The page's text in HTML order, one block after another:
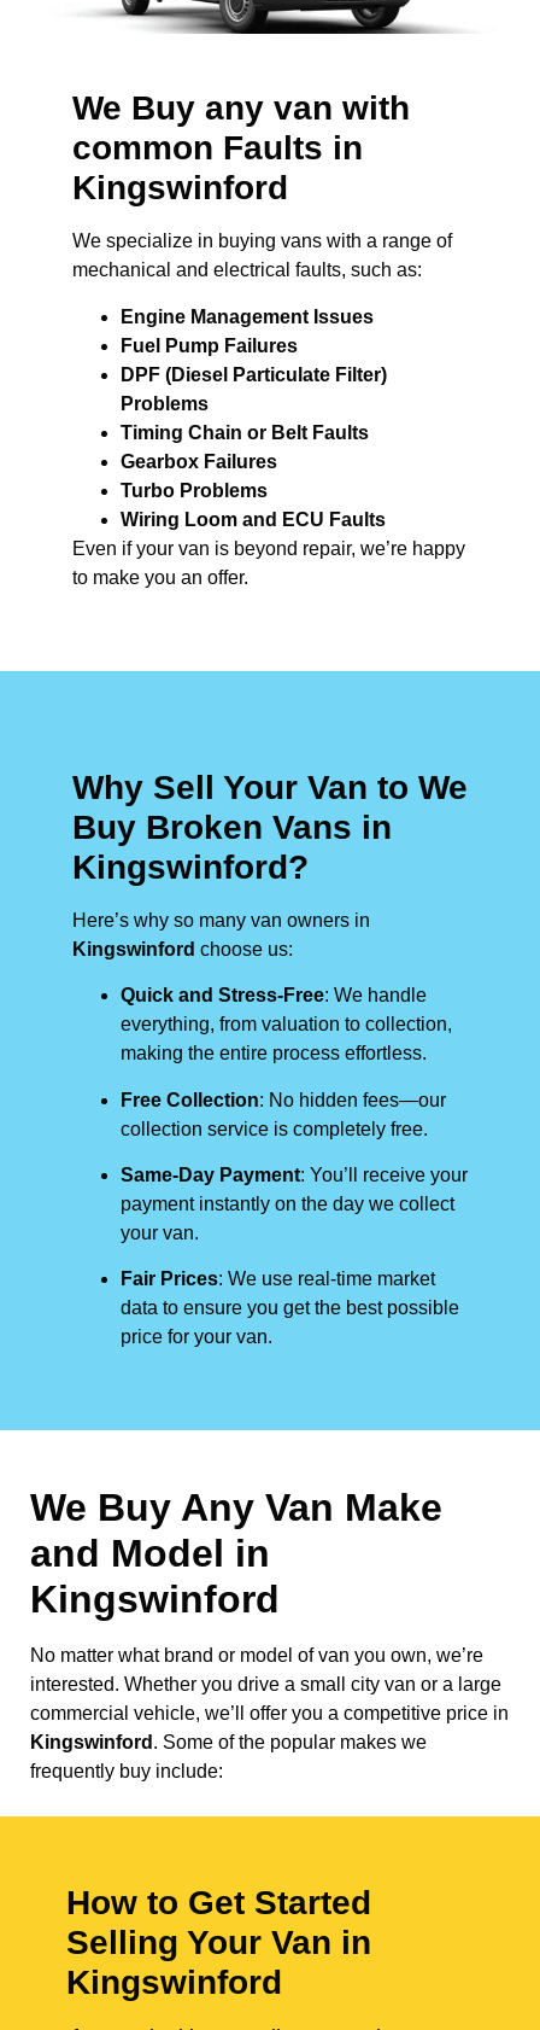
We Buy any van with
common Faults in
Kingswinford
We specialize in buying vans with a range of
mechanical and electrical faults, such as:
Engine Management Issues
Fuel Pump Failures
DPF (Diesel Particulate Filter)
Problems
Timing Chain or Belt Faults
Gearbox Failures
Turbo Problems
Wiring Loom and ECU Faults
Even if your van is beyond repair, we’re happy
to make you an offer.
Why Sell Your Van to We
Buy Broken Vans in
Kingswinford?
Here’s why so many van owners in
Kingswinford choose us:
Quick and Stress-Free: We handle
everything, from valuation to collection,
making the entire process effortless.
Free Collection: No hidden fees—our
collection service is completely free.
Same-Day Payment: You’ll receive your
payment instantly on the day we collect
your van.
Fair Prices: We use real-time market
data to ensure you get the best possible
price for your van.
We Buy Any Van Make
and Model in
Kingswinford
No matter what brand or model of van you own, we’re
interested. Whether you drive a small city van or a large
commercial vehicle, we’ll offer you a competitive price in
Kingswinford . Some of the popular makes we
frequently buy include:
How to Get Started
Selling Your Van in
Kingswinford